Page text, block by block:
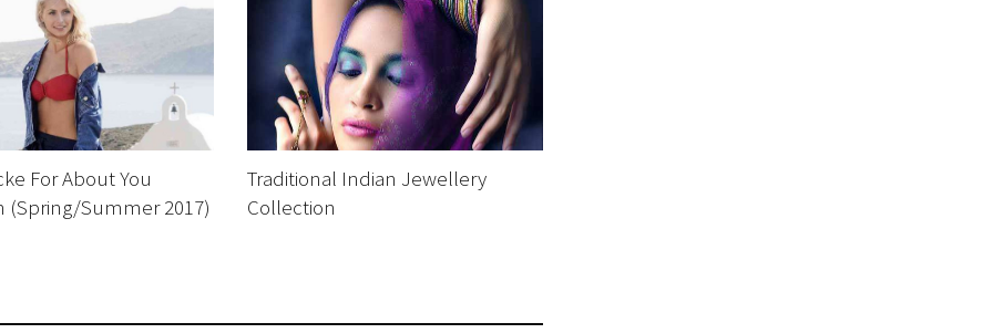
For About You
(Spring/Summer 2017)
Traditional Indian Jewellery
Collection